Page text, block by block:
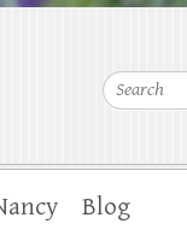
Search
Blog